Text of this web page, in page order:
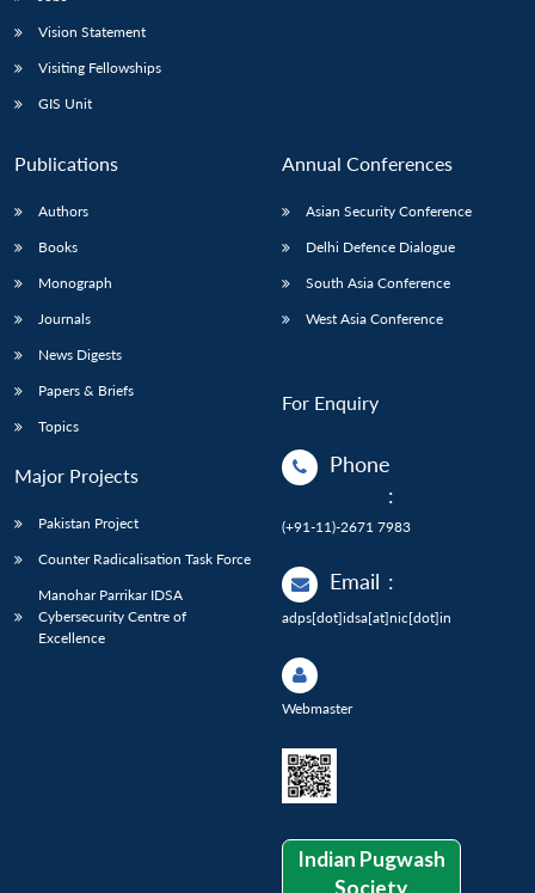
Vision Statement
Visiting Fellowships
GIS Unit
Publications
Authors
Books
Monograph
Journals
News Digests
Papers & Briefs
Topics
Major Projects
Pakistan Project
Counter Radicalisation Task Force
Manohar Parrikar IDSA
Cybersecurity Centre of
Excellence
Annual Conferences
Asian Security Conference
Delhi Defence Dialogue
South Asia Conference
West Asia Conference
For Enquiry
Phone
:
(+91-11)-2671 7983
Email :
adps[dot]idsa[at]nic[dot]in
Webmaster
Indian Pugwash
Society